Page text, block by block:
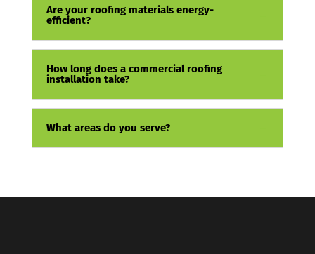
Are your roofing materials energy-
efficient?
How long does a commercial roofing
installation take?
What areas do you serve?